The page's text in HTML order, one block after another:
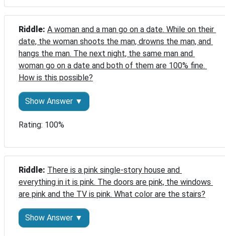
Riddle: A woman and a man go on a date. While on their
date, the woman shoots the man, drowns the man, and
hangs the man. The next night, the same man and
woman go on a date and both of them are 100% fine.
How is this possible?
Show Answer ▼
Rating: 100%
Riddle: There is a pink single-story house and
everything in it is pink. The doors are pink, the windows
are pink and the TV is pink. What color are the stairs?
Show Answer ▼